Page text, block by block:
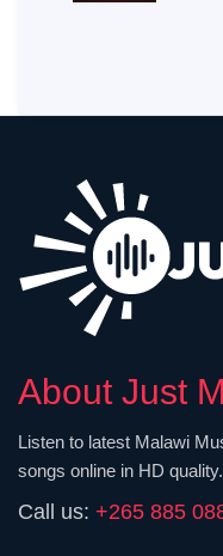
About Just
Listen to latest Malawi
songs online in HD quality.
Call us: +265 885